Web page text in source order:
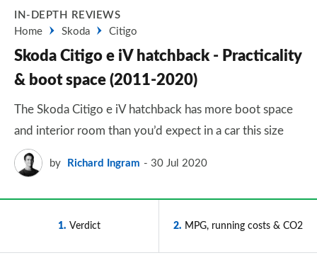
IN-DEPTH REVIEWS
Home
Skoda Citigo
Skoda Citigo e iV hatchback - Practicality
& boot space (2011-2020)
The Skoda Citigo e iV hatchback has more boot space
and interior room than you’d expect in a car this size
by Richard Ingram 30 Jul 2020
1 Verdict 2 MPG, running costs & CO2